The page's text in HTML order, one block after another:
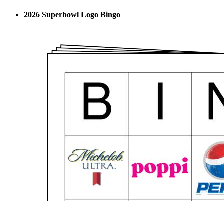
2026 Superbowl Logo Bingo